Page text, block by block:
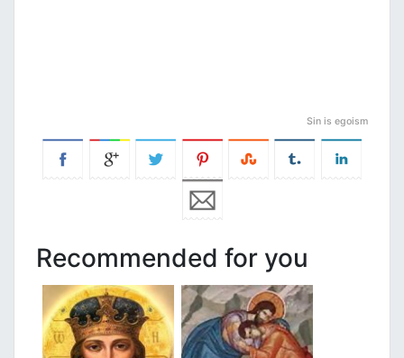
Sin is egoism
Recommended for you